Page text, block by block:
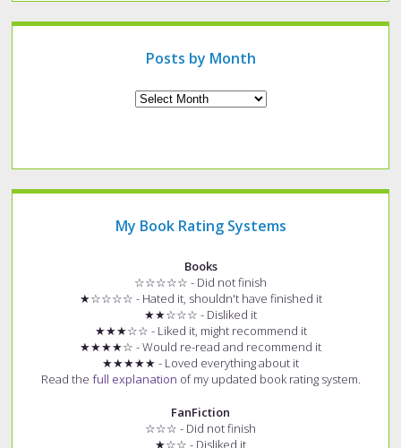
of
Posts by Month
My Book Rating Systems
Books
☆☆☆☆☆ - Did not finish
★☆☆☆☆ - Hated it, shouldn't have finished it
★★☆☆☆ - Disliked it
★★★☆☆ - Liked it, might recommend it
★★★★☆ - Would re-read and recommend it
★★★★★ - Loved everything about it
Read the full explanation of my updated book rating system.
FanFiction
☆☆☆ - Did not finish
★☆☆ - Disliked it